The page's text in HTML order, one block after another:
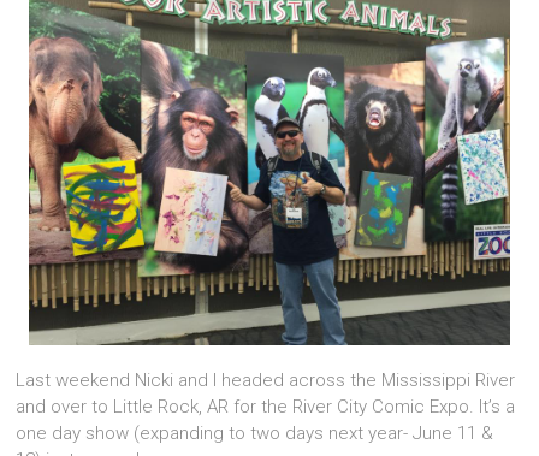
Last weekend Nicki and I headed across the Mississippi River
and over to Little Rock, AR for the River City Comic Expo. It’s a
one day show (expanding to two days next year- June 11 &